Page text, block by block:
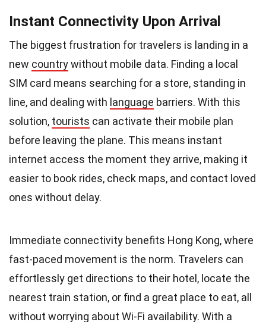
Instant Connectivity Upon Arrival
The biggest frustration for travelers is landing in a
new countrywithout mobile data. Finding a local
SIM card means searching for a store, standing in
line, and dealing with language barriers. With this
solution, tourists can activate their mobile plan
before leaving the plane. This means instant
internet access the moment they arrive, making it
easier to book rides, check maps, and contact loved
ones without delay.
Immediate connectivity benefits Hong Kong, where
fast-paced movement is the norm. Travelers can
effortlessly get directions to their hotel, locate the
nearest train station, or find a great place to eat, all
without worrying about Wi-Fi availability. With a